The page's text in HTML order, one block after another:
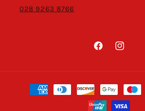
028 9263 8766
FacebookInstagram
Payment
methods